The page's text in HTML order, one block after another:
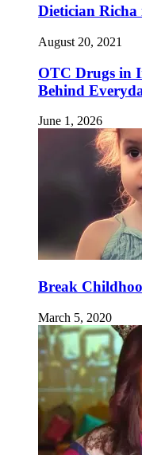
Dietician Richa
August 20, 2021
OTC Drugs in
Behind
June 1, 2026
Break
March 5, 2020